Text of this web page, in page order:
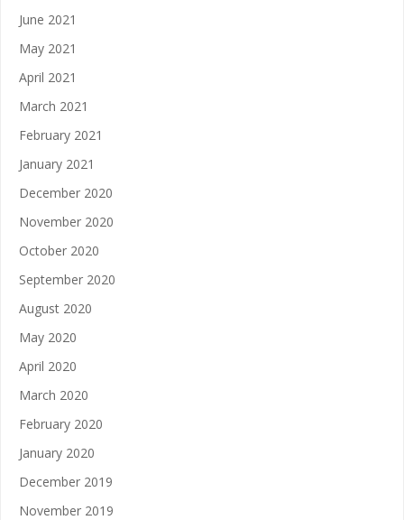
June 2021
May 2021
April 2021
March 2021
February 2021
January 2021
December 2020
November 2020
October 2020
September 2020
August 2020
May 2020
April 2020
March 2020
February 2020
January 2020
December 2019
November 2019